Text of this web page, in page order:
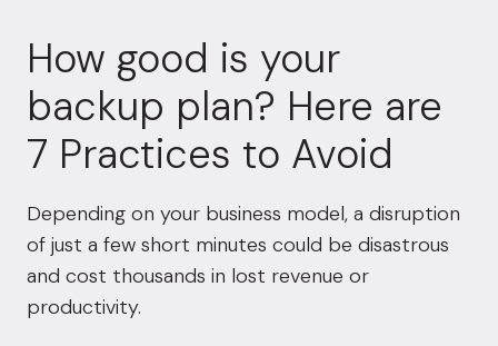
How good is your
backup plan? Here are
7 Practices to Avoid
Depending on your business model, a disruption
of just a few short minutes could be disastrous
and cost thousands in lost revenue or
productivity.